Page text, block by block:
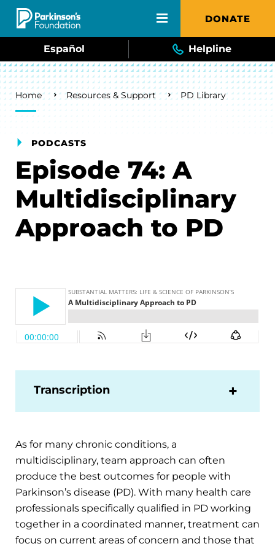
Skip to main content DONATE
Español Helpline
Breadcrumb
Home Resources & Support PD Library
PODCASTS
Episode 74: A
Multidisciplinary
Approach to PD
Transcription
As for many chronic conditions, a
multidisciplinary, team approach can often
produce the best outcomes for people with
Parkinson’s disease (PD). With many health care
professionals specifically qualified in PD working
together in a coordinated manner, treatment can
focus on current areas of concern and those that